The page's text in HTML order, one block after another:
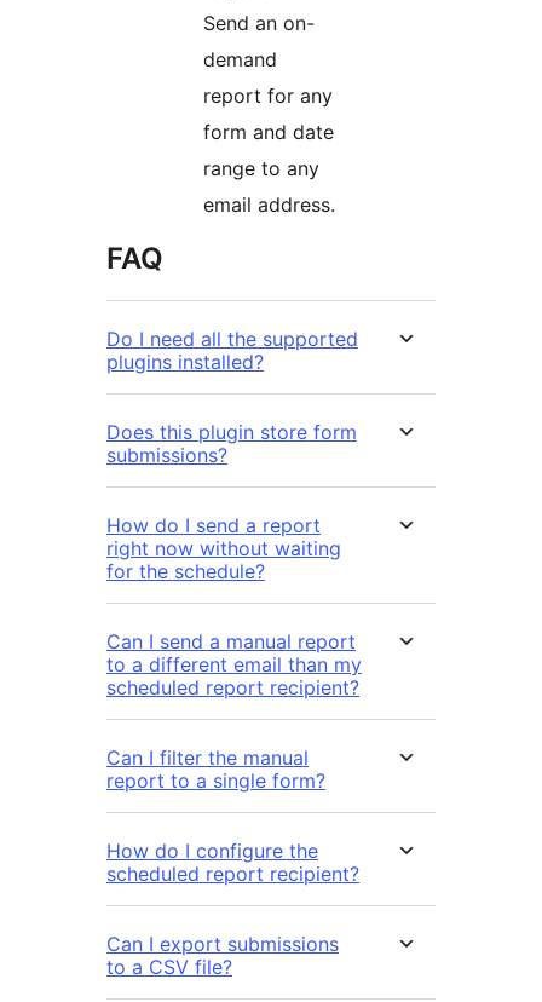
Send an on-
demand
report for any
form and date
range to any
email address.
FAQ
Do I need all the supported
plugins installed?
Does this plugin store form
submissions?
How do I send a report
right now without waiting
for the schedule?
Can I send a manual report
to a different email than my
scheduled report recipient?
Can I filter the manual
report to a single form?
How do I configure the
scheduled report recipient?
Can I export submissions
to a CSV file?